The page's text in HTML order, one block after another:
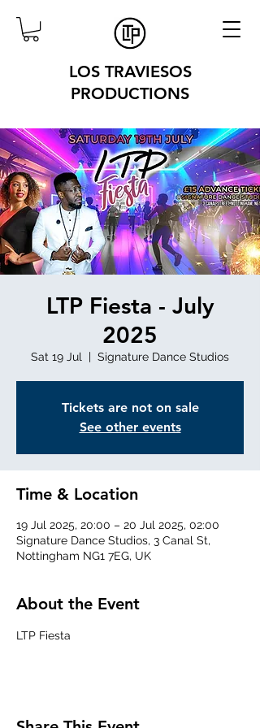
LOS TRAVIESOS
PRODUCTIONS
LTP Fiesta - July
2025
Sat 19 Jul
  |
Signature Dance Studios
Tickets are not on sale
See other events
Time & Location
19 Jul 2025, 20:00 – 20 Jul 2025, 02:00
Signature Dance Studios, 3 Canal St,
Nottingham NG1 7EG, UK
About the Event
LTP Fiesta